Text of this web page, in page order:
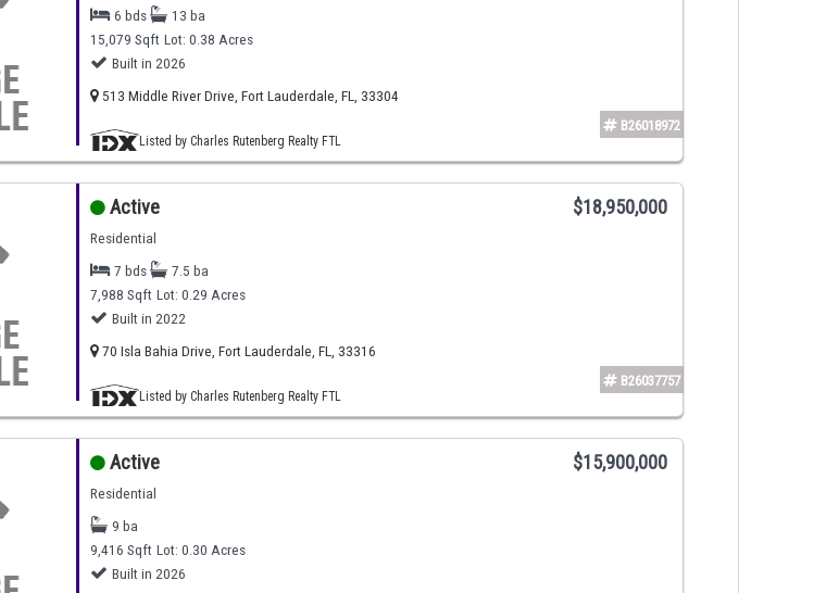
B26018972
6 bds
13 ba
15,079 Sqft Lot: 0.38 Acres
Built in 2026
513 Middle River Drive, Fort Lauderdale, FL, 33304
Listed by Charles Rutenberg Realty FTL
B26037757
Active $18,950,000
Residential
7 bds
7.5 ba
7,988 Sqft Lot: 0.29 Acres
Built in 2022
70 Isla Bahia Drive, Fort Lauderdale, FL, 33316
Listed by Charles Rutenberg Realty FTL
Active $15,900,000
Residential
9 ba
9,416 Sqft Lot: 0.30 Acres
Built in 2026